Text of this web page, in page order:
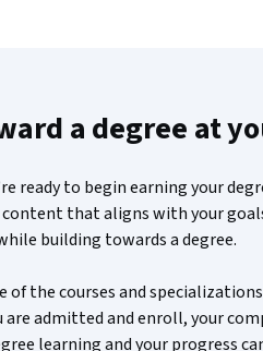
a degree at
ready to begin earning your
that aligns with your
building towards a degree.
of the courses and
are admitted and enroll, your
learning and your progress